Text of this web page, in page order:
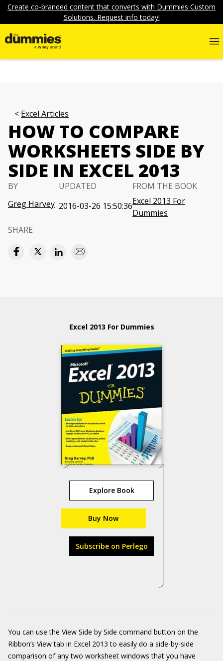
Create co-branded content that converts with Dummies Custom
Solutions. Request info today!
Excel Articles
HOW TO COMPARE
WORKSHEETS SIDE BY
SIDE IN EXCEL 2013
BY
Greg Harvey
UPDATED
2016-03-26 15:50:36
FROM THE BOOK
Excel 2013 For
Dummies
SHARE
Excel 2013 For Dummies
Explore Book
Buy Now
Subscribe on Perlego
You can use the View Side by Side command button on the
Ribbon’s View tab in Excel 2013 to easily do a side-by-side
comparison of any two worksheet windows that you have